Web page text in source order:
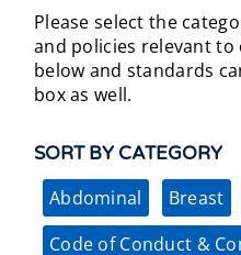
Please select the
and policies relevant
below and standards
box as well.
SORT BY CATEGORY
Abdominal Breast
Code of Conduct &